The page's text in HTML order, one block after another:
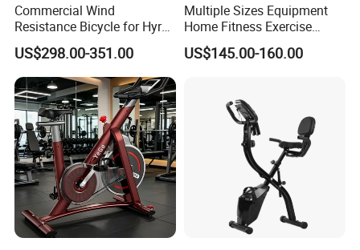
Commercial Wind
Resistance Bicycle for Hyrox
Crossfit
US$298.00-351.00
Multiple Sizes Equipment
Home Fitness Exercise
Magnetic Spinning Gym
Equipment Bike Commercial
US$145.00-160.00